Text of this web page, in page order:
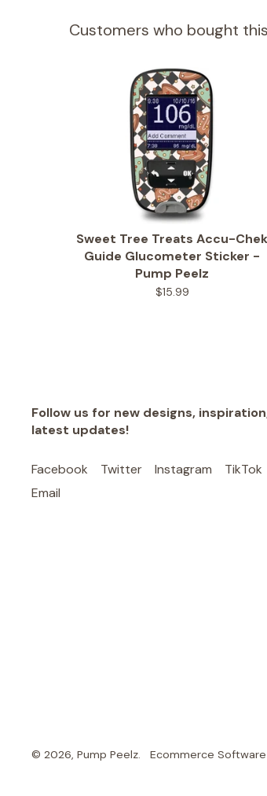
Customers who bought
Sweet Tree Treats Accu-Chek
Guide Glucometer Sticker -
Pump Peelz
$15.99
Follow us for new designs,
latest updates!
Facebook Twitter Instagram TikTok
Email
© 2026, Pump Peelz. Ecommerce